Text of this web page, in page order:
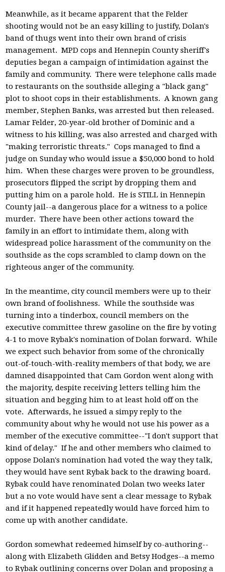
Meanwhile, as it became apparent that the Felder
shooting would not be an easy killing to justify, Dolan's
band of thugs went into their own brand of crisis
management. MPD cops and Hennepin County sheriff's
deputies began a campaign of intimidation against the
family and community. There were telephone calls made
to restaurants on the southside alleging a "black gang"
plot to shoot cops in their establishments. A known gang
member, Stephen Banks, was arrested but then released.
Lamar Felder, 20-year-old brother of Dominic and a
witness to his killing, was also arrested and charged with
"making terroristic threats." Cops managed to find a
judge on Sunday who would issue a $50,000 bond to hold
him. When these charges were proven to be groundless,
prosecutors flipped the script by dropping them and
putting him on a parole hold. He is STILL in Hennepin
County jail--a dangerous place for a witness to a police
murder. There have been other actions toward the
family in an effort to intimidate them, along with
widespread police harassment of the community on the
southside as the cops scrambled to clamp down on the
righteous anger of the community.
In the meantime, city council members were up to their
own brand of foolishness. While the southside was
turning into a tinderbox, council members on the
executive committee threw gasoline on the fire by voting
4-1 to move Rybak's nomination of Dolan forward. While
we expect such behavior from some of the chronically
out-of-touch-with-reality members of that body, we are
damned disappointed that Cam Gordon went along with
the majority, despite receiving letters telling him the
situation and begging him to at least hold off on the
vote. Afterwards, he issued a simpy reply to the
community about why he would not use his power as a
member of the executive committee--"I don't support that
kind of delay." If he and other members who claimed to
oppose Dolan's nomination had voted the way they talk,
they would have sent Rybak back to the drawing board.
Rybak could have renominated Dolan two weeks later
but a no vote would have sent a clear message to Rybak
and if it happened repeatedly would have forced him to
come up with another candidate.
Gordon somewhat redeemed himself by co-authoring--
along with Elizabeth Glidden and Betsy Hodges--a memo
to Rybak outlining concerns over Dolan and proposing a